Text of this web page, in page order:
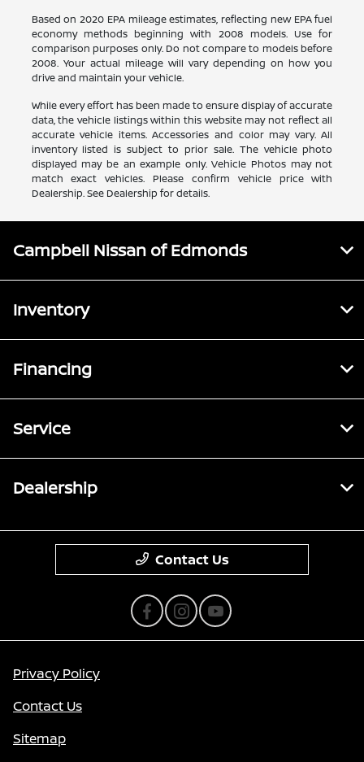
Based on 2020 EPA mileage estimates, reflecting new EPA fuel
economy methods beginning with 2008 models. Use for
comparison purposes only. Do not compare to models before
2008. Your actual mileage will vary depending on how you
drive and maintain your vehicle.
While every effort has been made to ensure display of accurate
data, the vehicle listings within this website may not reflect all
accurate vehicle items. Accessories and color may vary. All
inventory listed is subject to prior sale. The vehicle photo
displayed may be an example only. Vehicle Photos may not
match exact vehicles. Please confirm vehicle price with
Dealership. See Dealership for details.
Campbell Nissan of Edmonds
Inventory
Financing
Service
Dealership
Contact Us
Privacy Policy
Contact Us
Sitemap